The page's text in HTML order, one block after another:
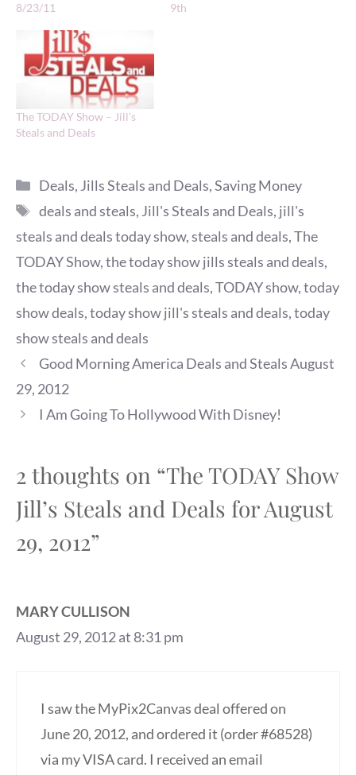
8/23/11
9th
The TODAY Show – Jill’s
Steals and Deals
Categories
Deals, Jills Steals and Deals,Saving Money
Tags
deals and steals, Jill's Steals and Deals, jill's
steals and deals today show,steals and deals,The
TODAY Show,the today show jills steals and deals,
the today show steals and deals,TODAY show,today
show deals,today show jill's steals and deals,today
show steals and deals
Good Morning America Deals and Steals August
29, 2012
I Am Going To Hollywood With Disney!
2 thoughts on “The TODAY Show
Jill’s Steals and Deals for August
29, 2012”
MARY CULLISON
August 29, 2012 at 8:31 pm
I saw the MyPix2Canvas deal offered on
June 20, 2012, and ordered it (order #68528)
via my VISA card. I received an email